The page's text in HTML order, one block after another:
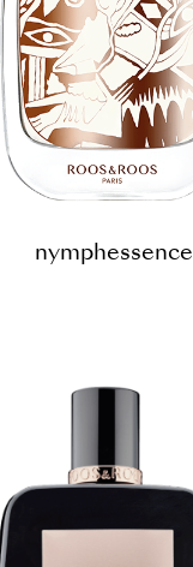
nymphessence